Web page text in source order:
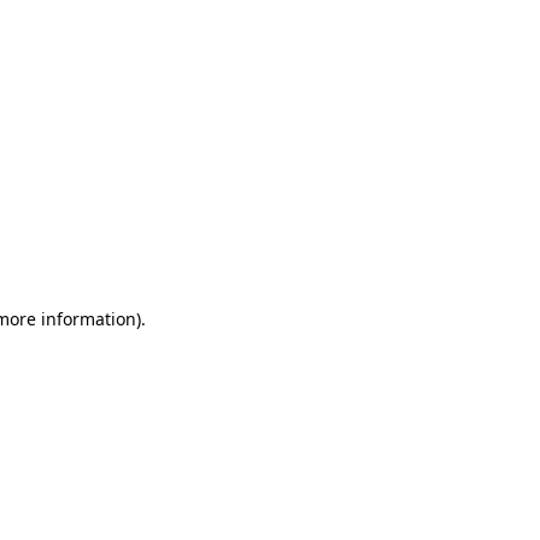
information).